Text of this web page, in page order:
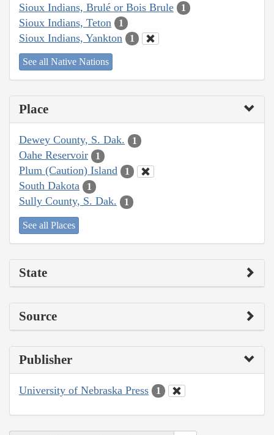
Sioux Indians, Brulé or Bois Brule 1
Sioux Indians, Teton 1
Sioux Indians, Yankton 1
See all Native Nations
Place
Dewey County, S. Dak. 1
Oahe Reservoir 1
Plum (Caution) Island 1
South Dakota 1
Sully County, S. Dak. 1
See all Places
State
Source
Publisher
University of Nebraska Press 1